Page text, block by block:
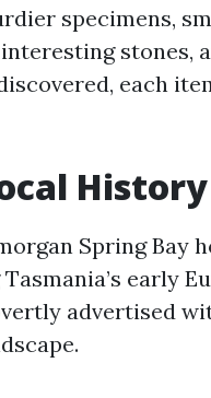
specimens,
stones,
each
History
Spring Bay
early
advertised